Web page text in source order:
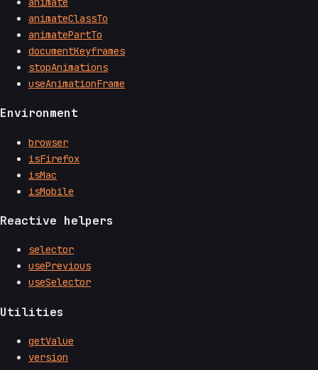
animateClassTo
animatePartTo
documentKeyframes
stopAnimations
useAnimationFrame
Environment
browser
isFirefox
isMac
isMobile
Reactive helpers
selector
usePrevious
useSelector
Utilities
getValue
version